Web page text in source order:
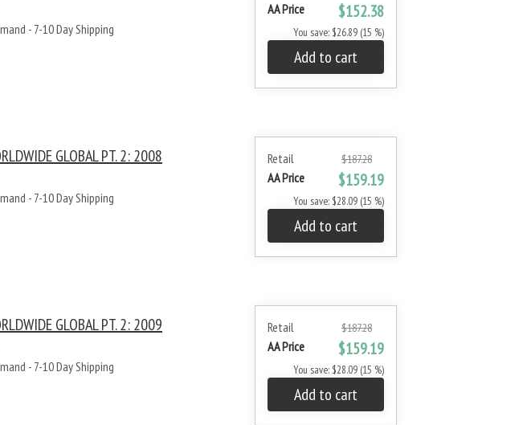
AA Price $152.38
You save: $26.89 (15 %)
Add to cart
- 7-10 Day Shipping
Retail $187.28
AA Price $159.19
You save: $28.09 (15 %)
Add to cart
GLOBAL PT. 2: 2008
- 7-10 Day Shipping
Retail $187.28
AA Price $159.19
You save: $28.09 (15 %)
Add to cart
GLOBAL PT. 2: 2009
- 7-10 Day Shipping